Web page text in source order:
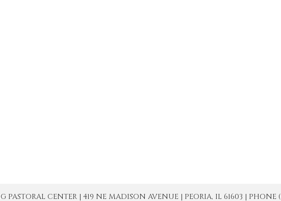
PASTORAL CENTER | 419 NE MADISON AVENUE | PEORIA, IL 61603 | PHONE